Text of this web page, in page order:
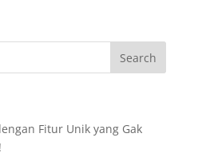
Fitur Unik yang Gak